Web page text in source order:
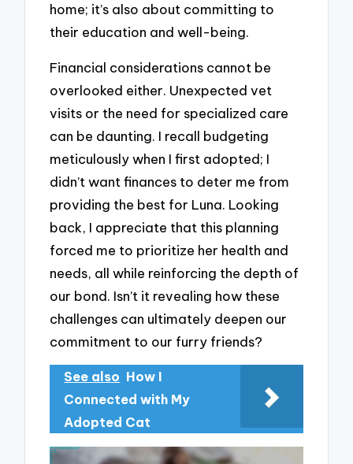
home; it’s also about committing to
their education and well-being.
Financial considerations cannot be
overlooked either. Unexpected vet
visits or the need for specialized care
can be daunting. I recall budgeting
meticulously when I first adopted; I
didn’t want finances to deter me from
providing the best for Luna. Looking
back, I appreciate that this planning
forced me to prioritize her health and
needs, all while reinforcing the depth of
our bond. Isn’t it revealing how these
challenges can ultimately deepen our
commitment to our furry friends?
See also How I
Connected with My
Adopted Cat